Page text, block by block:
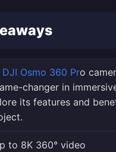
DJI Osmo 360 Pro
changer in
its features and
to 8K 360° video